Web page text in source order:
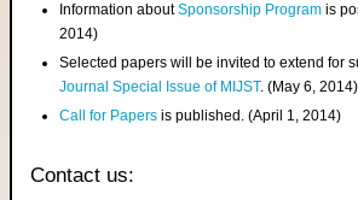
Information aboutSponsorship Program is
2014)
Selected papers will be invited to extend for
Journal Special Issue of MIJST. (May 6, 2014)
Call for Papers is published. (April 1, 2014)
Contact us: